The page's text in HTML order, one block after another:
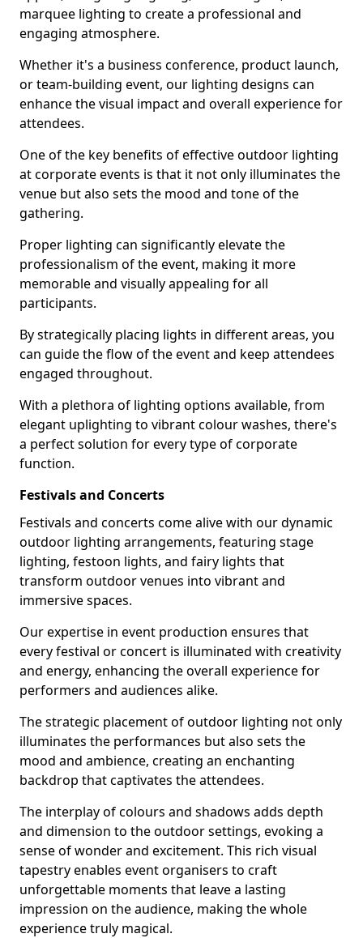
marquee lighting to create a professional and
engaging atmosphere.
Whether it's a business conference, product launch,
or team-building event, our lighting designs can
enhance the visual impact and overall experience for
attendees.
One of the key benefits of effective outdoor lighting
at corporate events is that it not only illuminates the
venue but also sets the mood and tone of the
gathering.
Proper lighting can significantly elevate the
professionalism of the event, making it more
memorable and visually appealing for all
participants.
By strategically placing lights in different areas, you
can guide the flow of the event and keep attendees
engaged throughout.
With a plethora of lighting options available, from
elegant uplighting to vibrant colour washes, there's
a perfect solution for every type of corporate
function.
Festivals and Concerts
Festivals and concerts come alive with our dynamic
outdoor lighting arrangements, featuring stage
lighting, festoon lights, and fairy lights that
transform outdoor venues into vibrant and
immersive spaces.
Our expertise in event production ensures that
every festival or concert is illuminated with creativity
and energy, enhancing the overall experience for
performers and audiences alike.
The strategic placement of outdoor lighting not only
illuminates the performances but also sets the
mood and ambience, creating an enchanting
backdrop that captivates the attendees.
The interplay of colours and shadows adds depth
and dimension to the outdoor settings, evoking a
sense of wonder and excitement. This rich visual
tapestry enables event organisers to craft
unforgettable moments that leave a lasting
impression on the audience, making the whole
experience truly magical.